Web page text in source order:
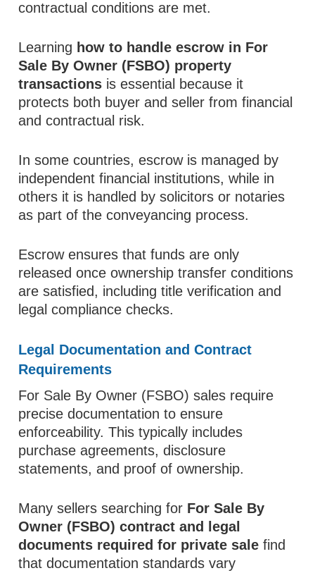
contractual conditions are met.
Learning how to handle escrow in For
Sale By Owner (FSBO) property
transactions is essential because it
protects both buyer and seller from financial
and contractual risk.
In some countries, escrow is managed by
independent financial institutions, while in
others it is handled by solicitors or notaries
as part of the conveyancing process.
Escrow ensures that funds are only
released once ownership transfer conditions
are satisfied, including title verification and
legal compliance checks.
Legal Documentation and Contract
Requirements
For Sale By Owner (FSBO) sales require
precise documentation to ensure
enforceability. This typically includes
purchase agreements, disclosure
statements, and proof of ownership.
Many sellers searching for For Sale By
Owner (FSBO) contract and legal
documents required for private sale find
that documentation standards vary